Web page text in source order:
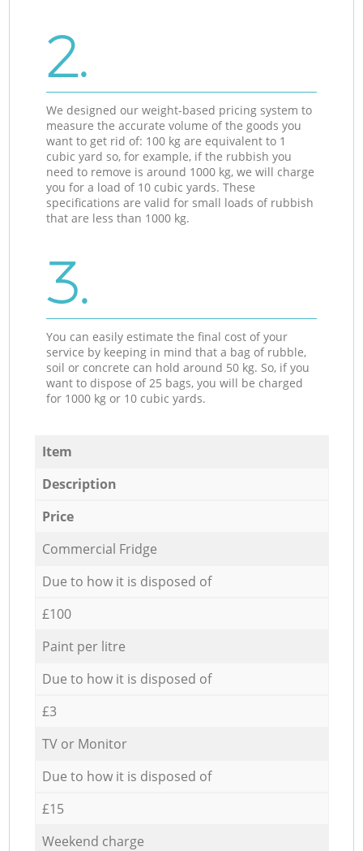
2.
We designed our weight-based pricing system to
measure the accurate volume of the goods you
want to get rid of: 100 kg are equivalent to 1
cubic yard so, for example, if the rubbish you
need to remove is around 1000 kg, we will charge
you for a load of 10 cubic yards. These
specifications are valid for small loads of rubbish
that are less than 1000 kg.
3.
You can easily estimate the final cost of your
service by keeping in mind that a bag of rubble,
soil or concrete can hold around 50 kg. So, if you
want to dispose of 25 bags, you will be charged
for 1000 kg or 10 cubic yards.
Item
Description
Price
Commercial Fridge
Due to how it is disposed of
£100
Paint per litre
Due to how it is disposed of
£3
TV or Monitor
Due to how it is disposed of
£15
Weekend charge